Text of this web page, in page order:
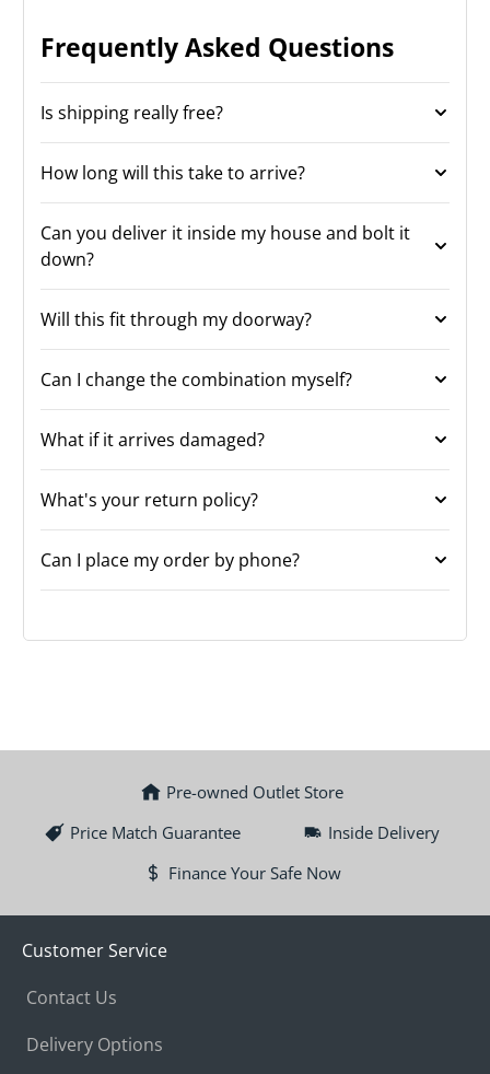
Frequently Asked Questions
Is shipping really free?
How long will this take to arrive?
Can you deliver it inside my house and bolt it
down?
Will this fit through my doorway?
Can I change the combination myself?
What if it arrives damaged?
What's your return policy?
Can I place my order by phone?
Pre-owned Outlet Store
Price Match Guarantee
Inside Delivery
Finance Your Safe Now
Customer Service
Contact Us
Delivery Options